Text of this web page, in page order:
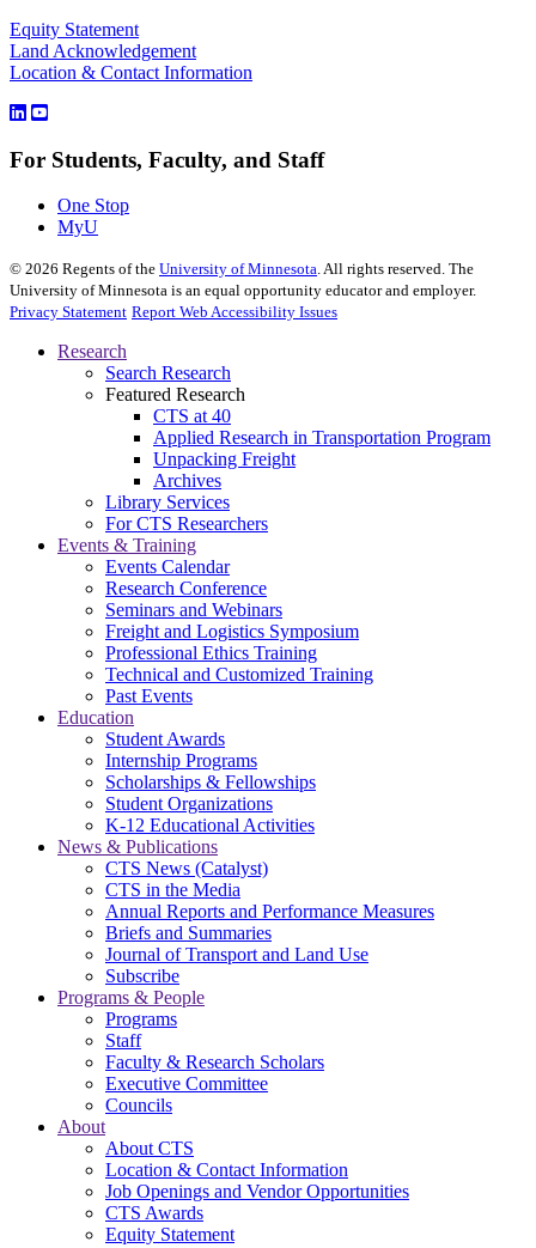
Equity Statement
Land Acknowledgement
Location & Contact Information
For Students, Faculty, and Staff
One Stop
MyU
© 2026 Regents of the University of Minnesota. All rights reserved. The
University of Minnesota is an equal opportunity educator and employer.
Privacy Statement Report Web Accessibility Issues
Research
Search Research
Featured Research
CTS at 40
Applied Research in Transportation Program
Unpacking Freight
Archives
Library Services
For CTS Researchers
Events & Training
Events Calendar
Research Conference
Seminars and Webinars
Freight and Logistics Symposium
Professional Ethics Training
Technical and Customized Training
Past Events
Education
Student Awards
Internship Programs
Scholarships & Fellowships
Student Organizations
K-12 Educational Activities
News & Publications
CTS News (Catalyst)
CTS in the Media
Annual Reports and Performance Measures
Briefs and Summaries
Journal of Transport and Land Use
Subscribe
Programs & People
Programs
Staff
Faculty & Research Scholars
Executive Committee
Councils
About
About CTS
Location & Contact Information
Job Openings and Vendor Opportunities
CTS Awards
Equity Statement